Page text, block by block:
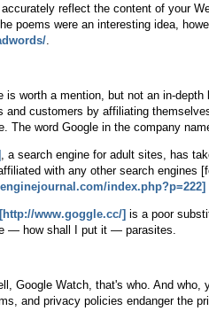
reflect the content of your
poems were an interesting idea,
is worth a mention, but not an in-
and customers by affiliating
The word Google in the company
, a search engine for adult sites, has
with any other search engines
index.php?p=222]
[http://www.goggle.cc/] is a poor
— how shall I put it — parasites.
Google Watch, that's who. And
and privacy policies endanger the